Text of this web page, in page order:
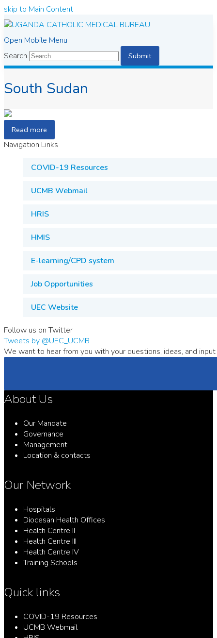
skip to Main Content
Open Mobile Menu
Search
Submit
South Sudan
Read more
Navigation Links
COVID-19 Resources
UCMB Webmail
HRIS
HMIS
E-learning/CPD system
Job Opportunities
UEC Website
Follow us on Twitter
Tweets by @UEC_UCMB
We want to hear from you with your questions, ideas, and
About Us
Our Mandate
Governance
Management
Location & contacts
Our Network
Hospitals
Diocesan Health Offices
Health Centre II
Health Centre III
Health Centre IV
Training Schools
Quick links
COVID-19 Resources
UCMB Webmail